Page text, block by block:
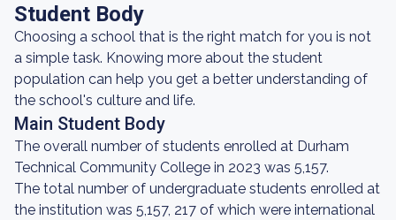
Student Body
Choosing a school that is the right match for you is not
a simple task. Knowing more about the student
population can help you get a better understanding of
the school's culture and life.
Main Student Body
The overall number of students enrolled at Durham
Technical Community College in 2023 was 5,157.
The total number of undergraduate students enrolled at
the institution was 5,157, 217 of which were international